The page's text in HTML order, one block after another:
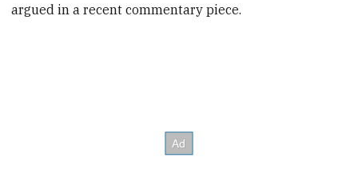
argued in a recent commentary piece.